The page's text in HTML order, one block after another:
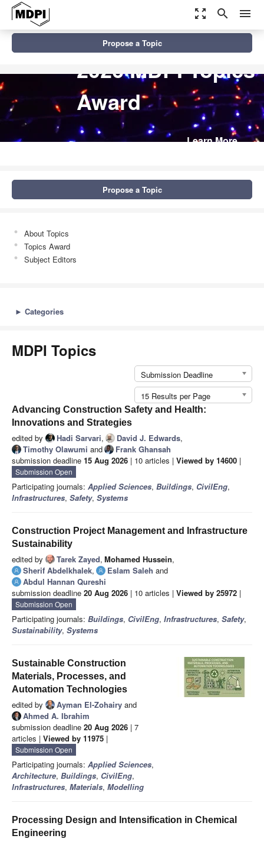
zoom_out_map search menu
2026 MDPI Topics
Award
Learn More
Propose a Topic
Propose a Topic
About Topics
Topics Award
Subject Editors
► Categories
MDPI Topics
Submission Deadline
15 Results per Page
Advancing Construction Safety and Health:
Innovations and Strategies
edited by Hadi Sarvari, David J. Edwards,
Timothy Olawumi and
Frank Ghansah
submission deadline 15 Aug 2026 | 10 articles | Viewed by 14600 |
Submission Open
Participating journals: Applied Sciences, Buildings, CivilEng,
Infrastructures, Safety, Systems
Construction Project Management and Infrastructure
Sustainability
edited by Tarek Zayed, Mohamed Hussein,
Sherif Abdelkhalek, Eslam Saleh and
Abdul Hannan Qureshi
submission deadline 20 Aug 2026 | 10 articles | Viewed by 25972 |
Submission Open
Participating journals: Buildings, CivilEng, Infrastructures, Safety,
Sustainability, Systems
Sustainable Construction
Materials, Processes, and
Automation Technologies
edited by Ayman El-Zohairy and
Ahmed A. Ibrahim
submission deadline 20 Aug 2026 | 7
articles | Viewed by 11975 |
Submission Open
Participating journals: Applied Sciences,
Architecture, Buildings, CivilEng,
Infrastructures, Materials, Modelling
Processing Design and Intensification in Chemical
Engineering